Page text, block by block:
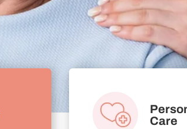
Care